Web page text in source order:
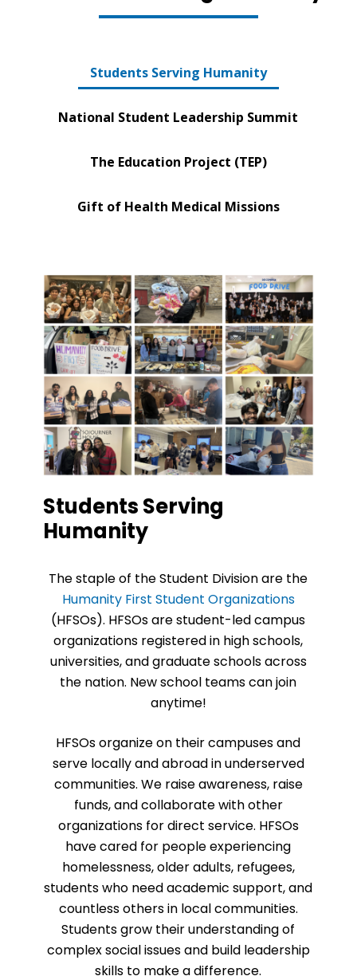
Students Serving Humanity
National Student Leadership Summit
The Education Project (TEP)
Gift of Health Medical Missions
Students Serving
Humanity
The staple of the Student Division are the
Humanity First Student Organizations
(HFSOs). HFSOs are student-led campus
organizations registered in high schools,
universities, and graduate schools across
the nation. New school teams can join
anytime!
HFSOs organize on their campuses and
serve locally and abroad in underserved
communities. We raise awareness, raise
funds, and collaborate with other
organizations for direct service. HFSOs
have cared for people experiencing
homelessness, older adults, refugees,
students who need academic support, and
countless others in local communities.
Students grow their understanding of
complex social issues and build leadership
skills to make a difference.